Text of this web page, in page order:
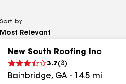
Sort by
New South Roofing Inc
3.7(3)
Bainbridge, GA - 14.5 mi